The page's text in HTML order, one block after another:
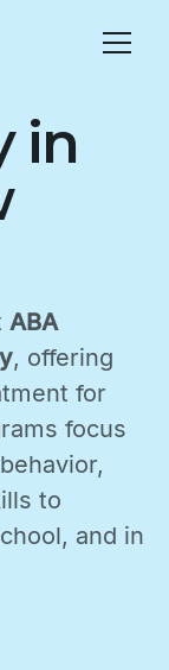
in
ABA
, offering
for
focus
to
and in